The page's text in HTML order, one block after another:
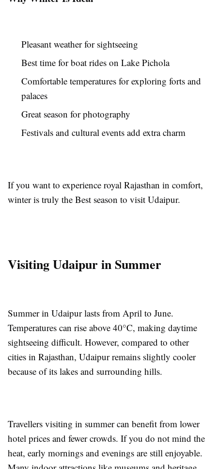
Pleasant weather for sightseeing
Best time for boat rides on Lake Pichola
Comfortable temperatures for exploring forts and
palaces
Great season for photography
Festivals and cultural events add extra charm
If you want to experience royal Rajasthan in comfort,
winter is truly the Best season to visit Udaipur.
Visiting Udaipur in Summer
Summer in Udaipur lasts from April to June.
Temperatures can rise above 40°C, making daytime
sightseeing difficult. However, compared to other
cities in Rajasthan, Udaipur remains slightly cooler
because of its lakes and surrounding hills.
Travellers visiting in summer can benefit from lower
hotel prices and fewer crowds. If you do not mind the
heat, early mornings and evenings are still enjoyable.